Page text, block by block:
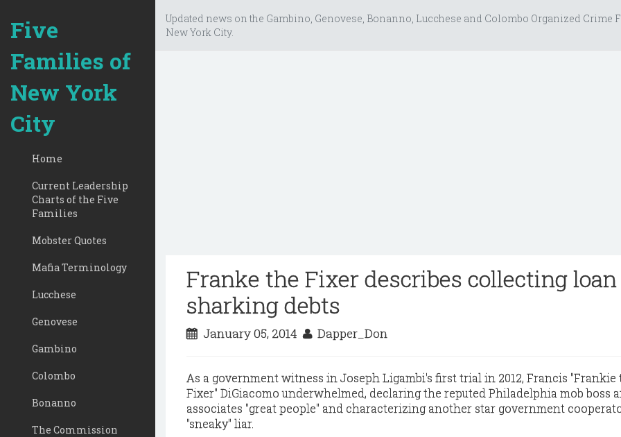
Five
Families of
New York
City
Home
Current Leadership
Charts of the Five
Families
Mobster Quotes
Mafia Terminology
Lucchese
Genovese
Gambino
Colombo
Bonanno
The Commission
Updated news on the Gambino, Genovese, Bonanno, Lucchese and Colombo Organized Crime
New York City.
Franke the Fixer describes collecting loan
sharking debts
January 05, 2014 Dapper_Don
As a government witness in Joseph Ligambi's first trial in 2012, Francis "Frankie
Fixer" DiGiacomo underwhelmed, declaring the reputed Philadelphia mob boss
associates "great people" and characterizing another star government
"sneaky" liar.